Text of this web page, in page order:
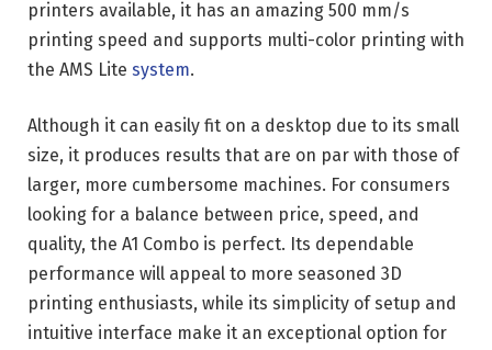
printers available, it has an amazing 500 mm/s
printing speed and supports multi-color printing with
the AMS Lite system.
Although it can easily fit on a desktop due to its small
size, it produces results that are on par with those of
larger, more cumbersome machines. For consumers
looking for a balance between price, speed, and
quality, the A1 Combo is perfect. Its dependable
performance will appeal to more seasoned 3D
printing enthusiasts, while its simplicity of setup and
intuitive interface make it an exceptional option for